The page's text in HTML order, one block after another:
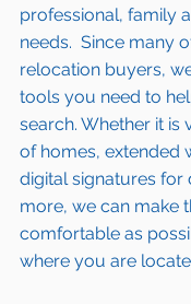
professional, family
needs.  Since many
relocation buyers,
tools you need to
search. Whether it is
of homes, extended
digital signatures
more, we can make
comfortable as
where you are